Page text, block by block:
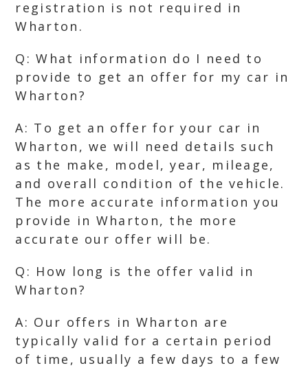
registration is not required in
Wharton.
Q: What information do I need to
provide to get an offer for my car in
Wharton?
A: To get an offer for your car in
Wharton, we will need details such
as the make, model, year, mileage,
and overall condition of the vehicle.
The more accurate information you
provide in Wharton, the more
accurate our offer will be.
Q: How long is the offer valid in
Wharton?
A: Our offers in Wharton are
typically valid for a certain period
of time, usually a few days to a few